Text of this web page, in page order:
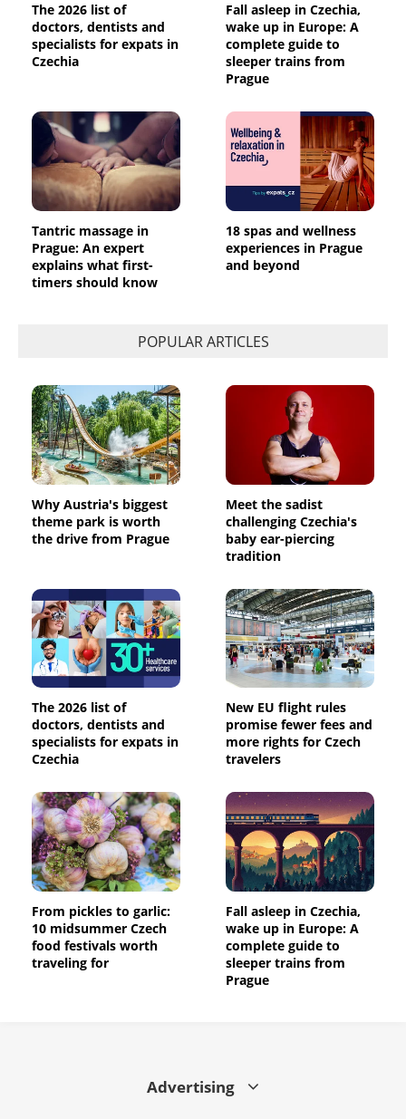
The 2026 list of
doctors, dentists and
specialists for expats in
Czechia
Fall asleep in Czechia,
wake up in Europe: A
complete guide to
sleeper trains from
Prague
Tantric massage in
Prague: An expert
explains what first-
timers should know
18 spas and wellness
experiences in Prague
and beyond
POPULAR ARTICLES
Why Austria's biggest
theme park is worth
the drive from Prague
Meet the sadist
challenging Czechia's
baby ear-piercing
tradition
The 2026 list of
doctors, dentists and
specialists for expats in
Czechia
New EU flight rules
promise fewer fees and
more rights for Czech
travelers
From pickles to garlic:
10 midsummer Czech
food festivals worth
traveling for
Fall asleep in Czechia,
wake up in Europe: A
complete guide to
sleeper trains from
Prague
Advertising